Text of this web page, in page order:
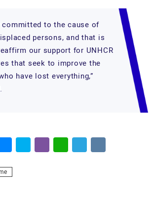
committed to the cause of
persons, and that is
our support for UNHCR
that seek to improve the
have lost everything,”